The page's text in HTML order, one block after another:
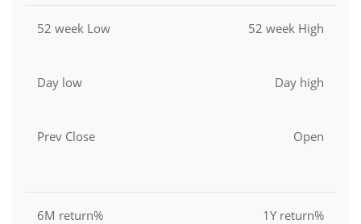
52 week Low 52 week High
Day low Day high
Prev Close Open
6M return% 1Y return%